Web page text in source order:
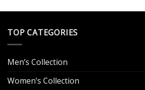
TOP CATEGORIES
Men’s Collection
Women’s Collection